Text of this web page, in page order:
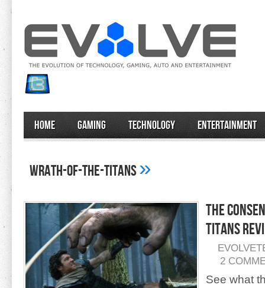
Home Gaming Technology Entertainment
wrath-of-the-titans»
The
Titans
2
See what